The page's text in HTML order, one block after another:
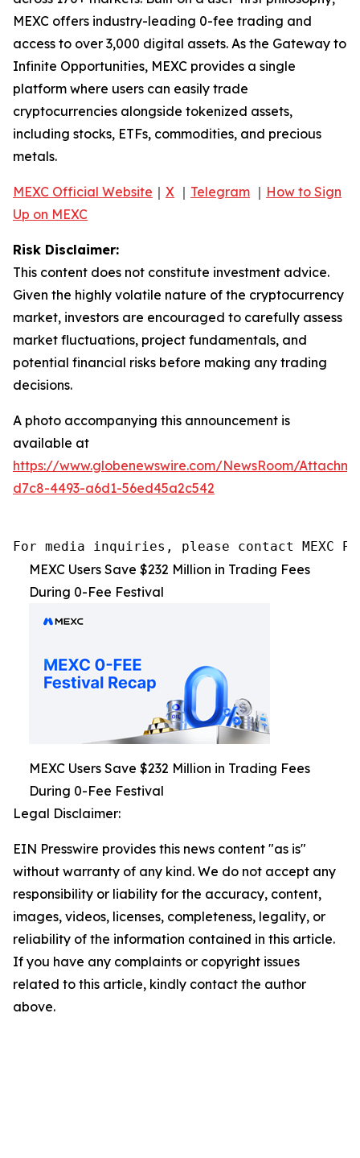
MEXC offers industry-leading 0-fee trading and
access to over 3,000 digital assets. As the Gateway to
Infinite Opportunities, MEXC provides a single
platform where users can easily trade
cryptocurrencies alongside tokenized assets,
including stocks, ETFs, commodities, and precious
metals.
MEXC Official Website ｜ X ｜ Telegram ｜ How to Sign
Up on MEXC
Risk Disclaimer:
This content does not constitute investment advice.
Given the highly volatile nature of the cryptocurrency
market, investors are encouraged to carefully assess
market fluctuations, project fundamentals, and
potential financial risks before making any trading
decisions.
A photo accompanying this announcement is
available at
https://www.globenewswire.com/NewsRoom/
d7c8-4493-a6d1-56ed45a2c542
For media inquiries, please contact MEXC PR
MEXC Users Save $232 Million in Trading Fees
During 0-Fee Festival
MEXC Users Save $232 Million in Trading Fees
During 0-Fee Festival
Legal Disclaimer:
EIN Presswire provides this news content "as is"
without warranty of any kind. We do not accept any
responsibility or liability for the accuracy, content,
images, videos, licenses, completeness, legality, or
reliability of the information contained in this article.
If you have any complaints or copyright issues
related to this article, kindly contact the author
above.